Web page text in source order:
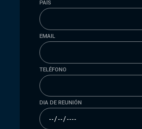
PAÍS
EMAIL
TELÉFONO
DIA DE REUNIÓN